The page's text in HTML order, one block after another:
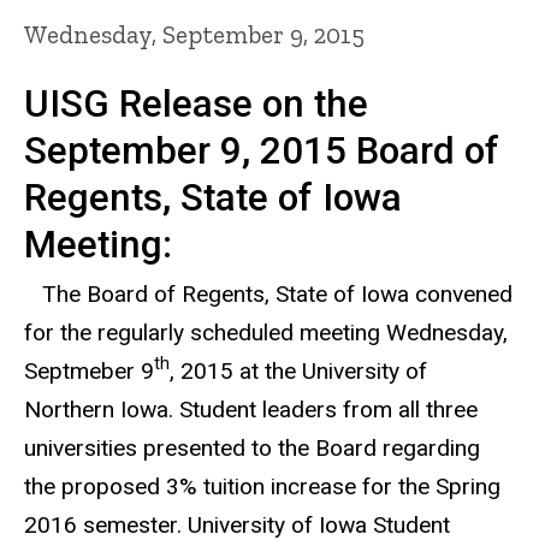
Wednesday, September 9, 2015
UISG Release on the
September 9, 2015 Board of
Regents, State of Iowa
Meeting:
The Board of Regents, State of Iowa convened
for the regularly scheduled meeting Wednesday,
Septmeber 9th, 2015 at the University of
Northern Iowa. Student leaders from all three
universities presented to the Board regarding
the proposed 3% tuition increase for the Spring
2016 semester. University of Iowa Student